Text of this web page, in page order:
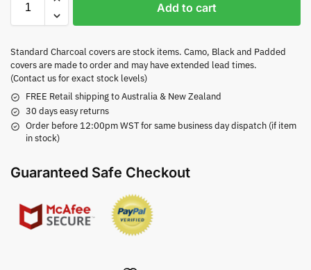
Add to cart
Standard Charcoal covers are stock items. Camo, Black and Padded
covers are made to order and may have extended lead times.
(Contact us for exact stock levels)
FREE Retail shipping to Australia & New Zealand
30 days easy returns
Order before 12:00pm WST for same business day dispatch (if item
in stock)
Guaranteed Safe Checkout